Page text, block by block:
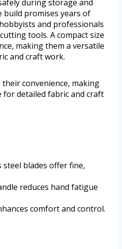
during storage and
promises years of
and professionals
tools. A compact size
making them a versatile
and craft work.
their convenience, making
for detailed fabric and craft
blades offer fine,
reduces hand fatigue
comfort and control.